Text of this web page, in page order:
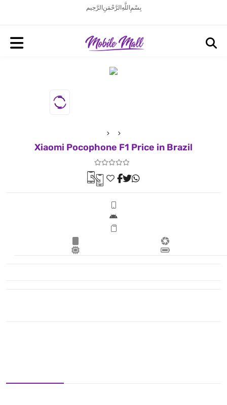
بِسْمِ اللَّهِ الرَّحْمَنِ الرَّحِيم
Xiaomi Pocophone F1 Price in Brazil